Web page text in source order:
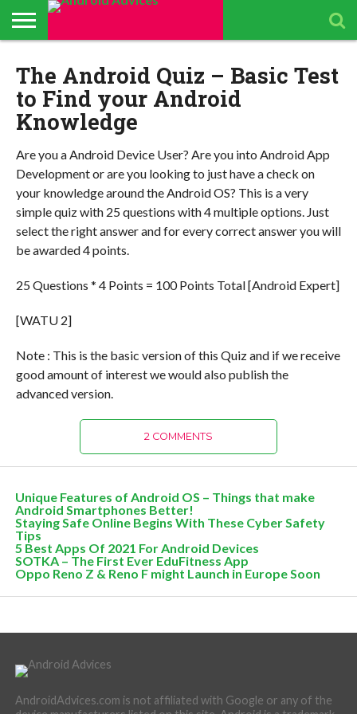
ALL
ANDROID
UPDATES
ANDROID
STORE
ANDROIDADVICES
IS LOOKING FOR
CONTRIBUTORS –
APP REVIEWS
TEAM
CONTACT
US /
SEND
PRESS
RELEASE
GET
DAILY
UPDATES
FROM
ANDROID
ADVICES
TEAM
PRIVACY
POLICY
RESULTS
PAGE
SEARCH
ANDROID
ADVICES
SPONSORED
APP
REVIEWS &
ADVERTISING
KIT
THE
ANDROID
QUIZ – BASIC
TEST TO FIND
YOUR
ANDROID
KNOWLEDGE
TOP RATED
ANDROID
SMARTPHONES
BY ANDROID
ADVICES
EDITORS
The Android Quiz – Basic Test
to Find your Android
Knowledge
Are you a Android Device User? Are you into Android App
Development or are you looking to just have a check on
your knowledge around the Android OS? This is a very
simple quiz with 25 questions with 4 multiple options. Just
select the right answer and for every correct answer you will
be awarded 4 points.
25 Questions * 4 Points = 100 Points Total [Android Expert]
[WATU 2]
Note : This is the basic version of this Quiz and if we receive
good amount of interest we would also publish the
advanced version.
2 COMMENTS
Unique Features of Android OS – Things that make
Android Smartphones Better!
Staying Safe Online Begins With These Cyber Safety
Tips
5 Best Apps Of 2021 For Android Devices
SOTKA – The First Ever EduFitness App
Oppo Reno Z & Reno F might Launch in Europe Soon
AndroidAdvices.com is not affiliated with Google or any of the